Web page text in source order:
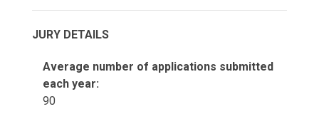
JURY DETAILS
Average number of applications submitted
each year:
90